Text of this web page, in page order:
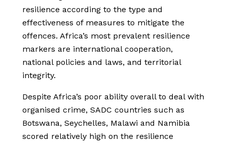
resilience according to the type and
effectiveness of measures to mitigate the
offences. Africa’s most prevalent resilience
markers are international cooperation,
national policies and laws, and territorial
integrity.
Despite Africa’s poor ability overall to deal with
organised crime, SADC countries such as
Botswana, Seychelles, Malawi and Namibia
scored relatively high on the resilience